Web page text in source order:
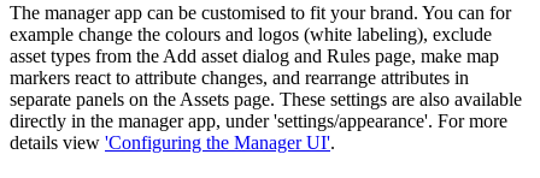
The manager app can be customised to fit your brand. You can for
example change the colours and logos (white labeling), exclude
asset types from the Add asset dialog and Rules page, make map
markers react to attribute changes, and rearrange attributes in
separate panels on the Assets page. These settings are also available
directly in the manager app, under 'settings/appearance'. For more
details view 'Configuring the Manager UI'.